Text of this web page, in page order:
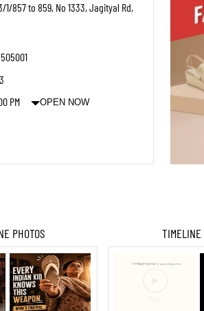
1/857 to 859, No 1333, Jagityal Rd,
505001
PM
OPEN NOW
PHOTOS TIMELINE